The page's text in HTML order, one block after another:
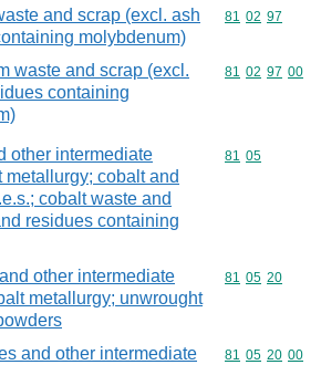
and scrap (excl. ash
molybdenum)
Commodity
81 02 97
waste and scrap (excl.
containing
Commodity
81 02 97 00
other intermediate
metallurgy; cobalt and
cobalt waste and
residues containing
Commodity
81 05
other intermediate
metallurgy; unwrought
Commodity
81 05 20
and other intermediate
Commodity
81 05 20 00